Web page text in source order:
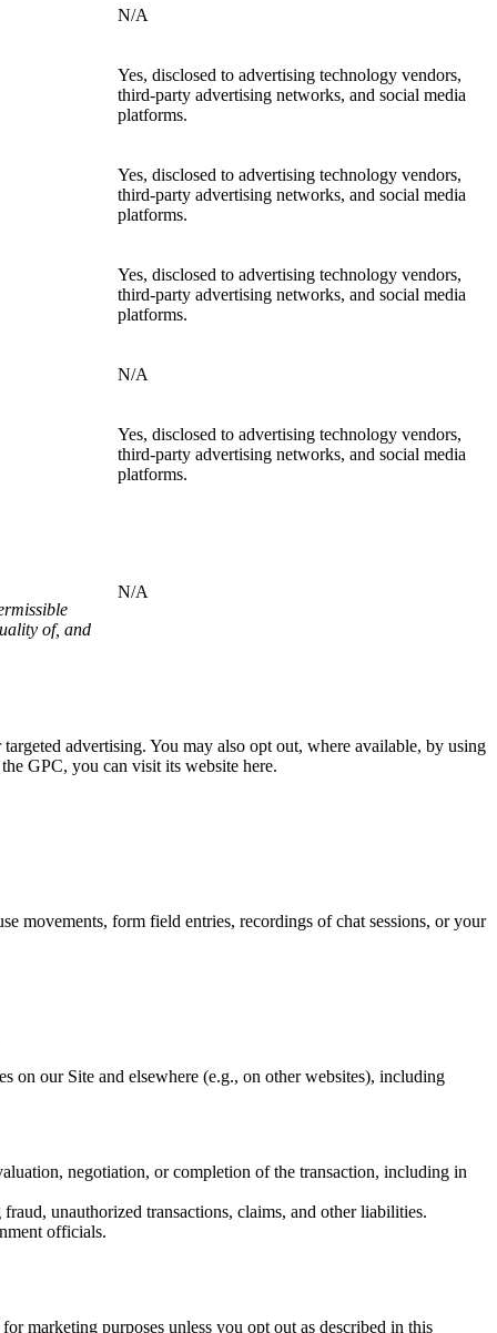
N/A
Yes, disclosed to advertising technology vendors,
third-party advertising networks, and social media
platforms.
Yes, disclosed to advertising technology vendors,
third-party advertising networks, and social media
platforms.
Yes, disclosed to advertising technology vendors,
third-party advertising networks, and social media
platforms.
N/A
Yes, disclosed to advertising technology vendors,
third-party advertising networks, and social media
platforms.
of, and
N/A
advertising. You may also opt out, where available, by using
GPC, you can visit its website here.
movements, form field entries, recordings of chat sessions, or your
on our Site and elsewhere (e.g., on other websites), including
negotiation, or completion of the transaction, including in
unauthorized transactions, claims, and other liabilities.
officials.
marketing purposes unless you opt out as described in this